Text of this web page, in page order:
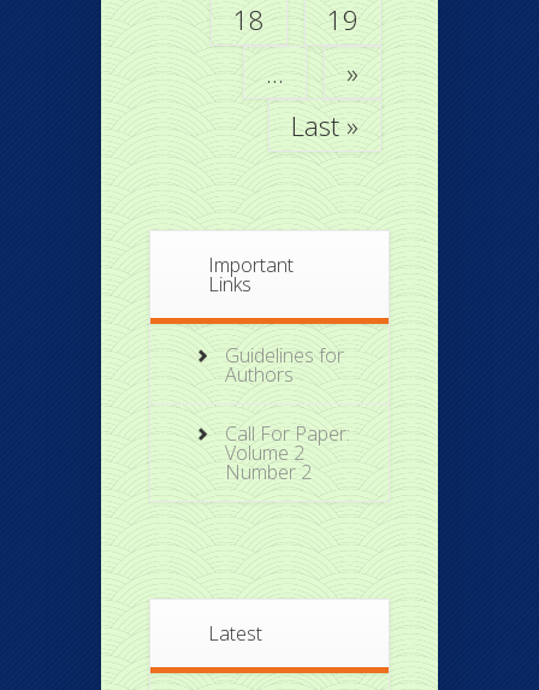
18
19
...
»
Last »
Important
Links
Guidelines for
Authors
Call For Paper:
Volume 2
Number 2
Latest